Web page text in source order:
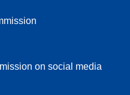
on social media